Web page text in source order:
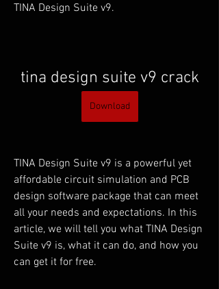
TINA Design Suite v9.
tina design suite v9 crack
Download
TINA Design Suite v9 is a powerful yet
affordable circuit simulation and PCB
design software package that can meet
all your needs and expectations. In this
article, we will tell you what TINA Design
Suite v9 is, what it can do, and how you
can get it for free.